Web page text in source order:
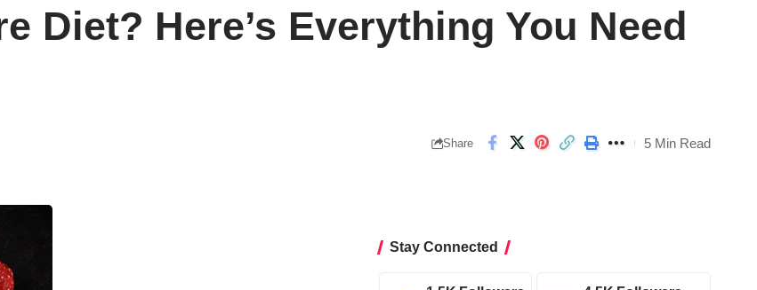
Diet? Here’s Everything You Need
Share 5 Min Read
Stay Connected